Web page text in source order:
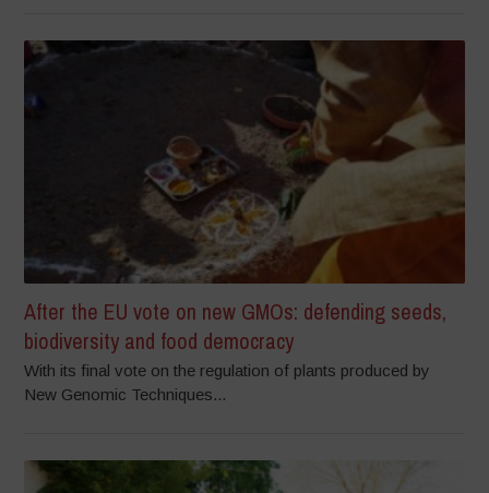
After the EU vote on new GMOs: defending seeds,
biodiversity and food democracy
With its final vote on the regulation of plants produced by
New Genomic Techniques...